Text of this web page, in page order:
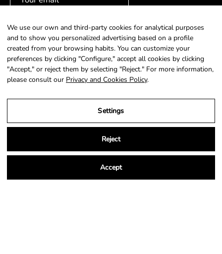
SIGN UP
Language
© 2026,NSA Store.Powered byShopify.
We use our own and third-party cookies for analytical purposes
and to show you personalized advertising based on a profile
created from your browsing habits. You can customize your
preferences by clicking "Configure," accept all cookies by clicking
"Accept," or reject them by selecting "Reject." For more information,
please consult our Privacy and Cookies Policy.
Settings
Reject
Accept